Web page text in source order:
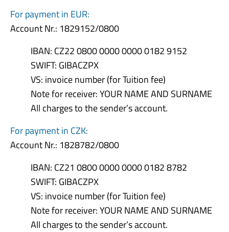
For payment in EUR:
Account Nr.: 1829152/0800
IBAN: CZ22 0800 0000 0000 0182 9152
SWIFT: GIBACZPX
VS: invoice number (for Tuition fee)
Note for receiver: YOUR NAME AND SURNAME
All charges to the sender’s account.
For payment in CZK:
Account Nr.: 1828782/0800
IBAN: CZ21 0800 0000 0000 0182 8782
SWIFT: GIBACZPX
VS: invoice number (for Tuition fee)
Note for receiver: YOUR NAME AND SURNAME
All charges to the sender’s account.